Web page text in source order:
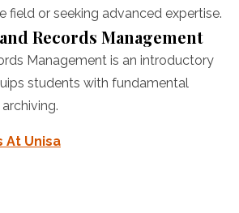
field or seeking advanced expertise.
Records Management
Management is an introductory
students with fundamental
At Unisa